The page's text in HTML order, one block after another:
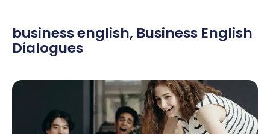
business english, Business English
Dialogues